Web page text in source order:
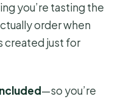
you’re tasting the
order when
created just for
—so you’re